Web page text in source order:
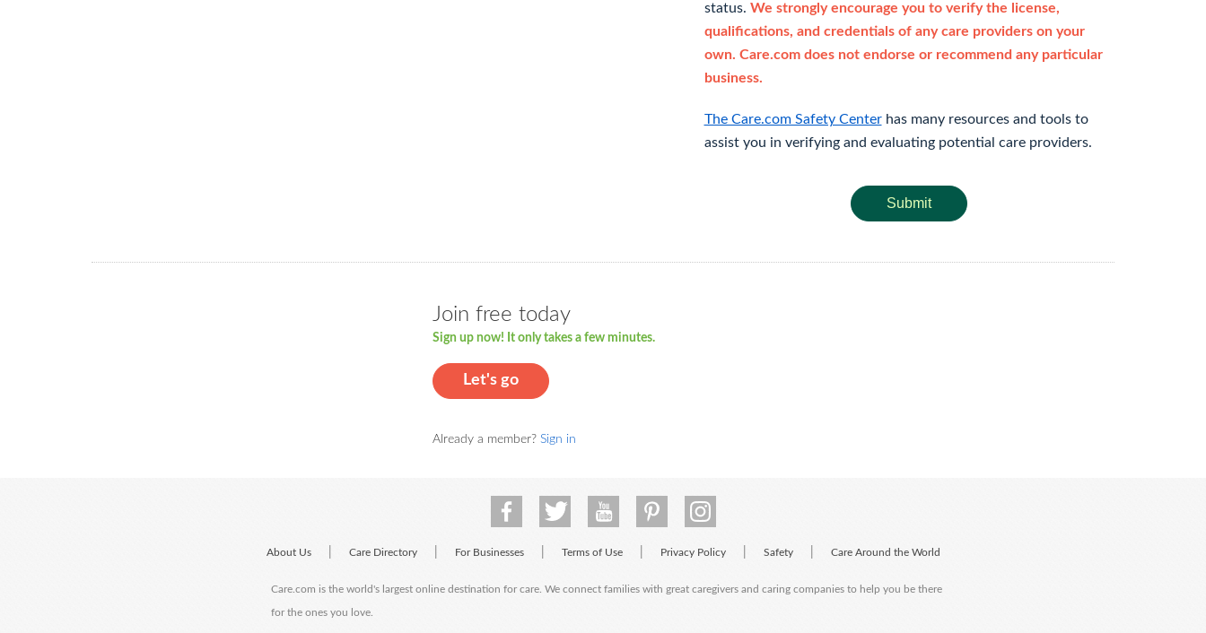
status. We strongly encourage you to verify the license,
qualifications, and credentials of any care providers on your
own. Care.com does not endorse or recommend any particular
business.
The Care.com Safety Centerhas many resources and tools to
assist you in verifying and evaluating potential care providers.
Submit
Join free today
Sign up now! It only takes a few minutes.
Let's go
Already a member? Sign in
About Us Care Directory For Businesses Terms of Use Privacy Policy Safety Care Around the World
Care.com is the world's largest online destination for care. We connect families with great caregivers and caring companies to help you be there
for the ones you love.